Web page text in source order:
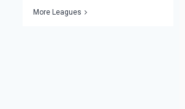
More Leagues